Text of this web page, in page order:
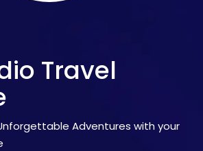
Travel
Adventures with your